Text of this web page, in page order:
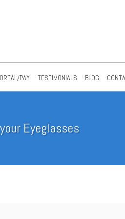
PAY TESTIMONIALS BLOG
Eyeglasses